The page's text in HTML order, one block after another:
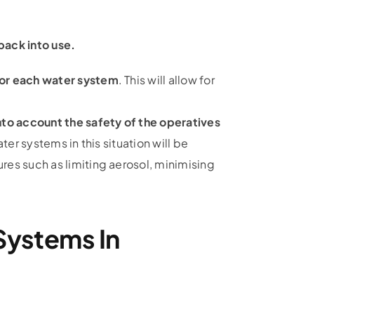
into use.
each water system. This will allow for
account the safety of the operatives
systems in this situation will be
such as limiting aerosol, minimising
In